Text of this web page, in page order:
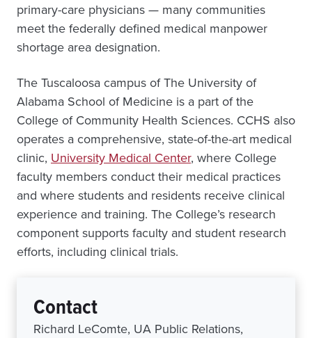
primary-care physicians — many communities
meet the federally defined medical manpower
shortage area designation.
The Tuscaloosa campus of The University of
Alabama School of Medicine is a part of the
College of Community Health Sciences. CCHS also
operates a comprehensive, state-of-the-art medical
clinic, University Medical Center, where College
faculty members conduct their medical practices
and where students and residents receive clinical
experience and training. The College’s research
component supports faculty and student research
efforts, including clinical trials.
Contact
Richard LeComte, UA Public Relations,